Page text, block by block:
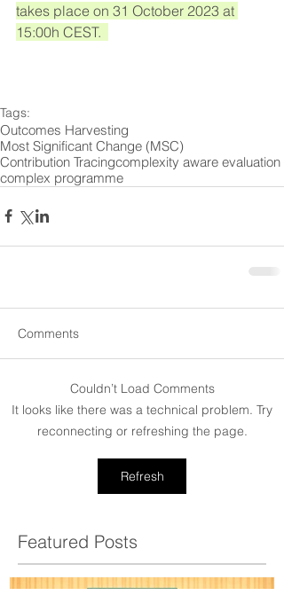
takes place on 31 October 2023 at
15:00h CEST.
Tags:
Outcomes Harvesting
Most Significant Change (MSC)
Contribution Tracingcomplexity aware evaluation
complex programme
Comments
Couldn’t Load Comments
It looks like there was a technical problem. Try
reconnecting or refreshing the page.
Refresh
Featured Posts